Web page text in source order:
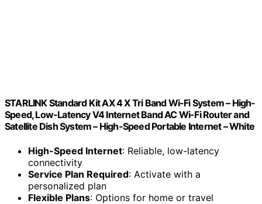
STARLINK Standard Kit AX 4 X Tri Band Wi-Fi System – High-
Speed, Low-Latency V4 Internet Band AC Wi-Fi Router and
Satellite Dish System – High-Speed Portable Internet – White
High-Speed Internet: Reliable, low-latency
connectivity
Service Plan Required: Activate with a
personalized plan
Flexible Plans: Options for home or travel